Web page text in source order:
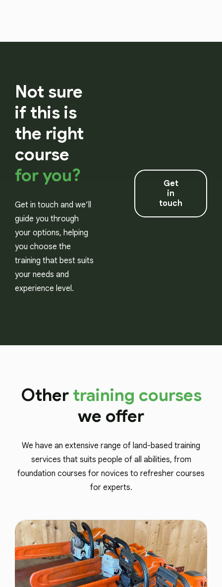
Not sure
if this is
the right
course
for you?
Get in touch and we’ll
guide you through
your options, helping
you choose the
training that best suits
your needs and
experience level.
Get
in
touch
Other training courses
we offer
We have an extensive range of land-based training
services that suits people of all abilities, from
foundation courses for novices to refresher courses
for experts.